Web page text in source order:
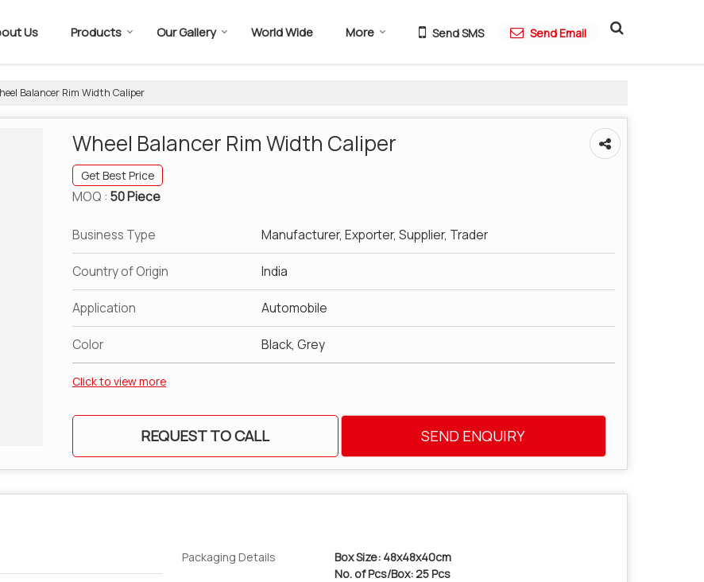
Us Products Our Gallery World Wide More Send SMS Send Email
Balancer Rim Width Caliper
Wheel Balancer Rim Width Caliper
Get Best Price
MOQ : 50 Piece
Business Type Manufacturer, Exporter, Supplier, Trader
Country of Origin India
Application Automobile
Color Black, Grey
Click to view more
REQUEST TO CALL SEND ENQUIRY
Packaging Details
Box Size: 48x48x40cm
No. of Pcs/Box: 25 Pcs